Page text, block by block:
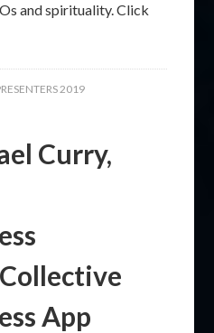
and spirituality. Click
2019
Curry,
App